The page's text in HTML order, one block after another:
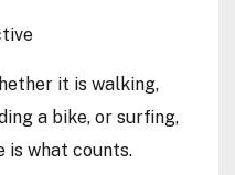
it is walking,
a bike, or surfing,
is what counts.